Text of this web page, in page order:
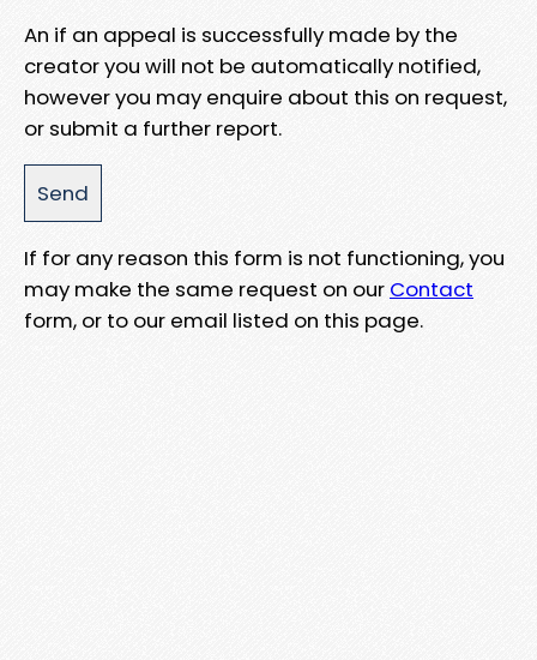
An if an appeal is successfully made by the
creator you will not be automatically notified,
however you may enquire about this on request,
or submit a further report.
If for any reason this form is not functioning, you
may make the same request on our Contact
form, or to our email listed on this page.